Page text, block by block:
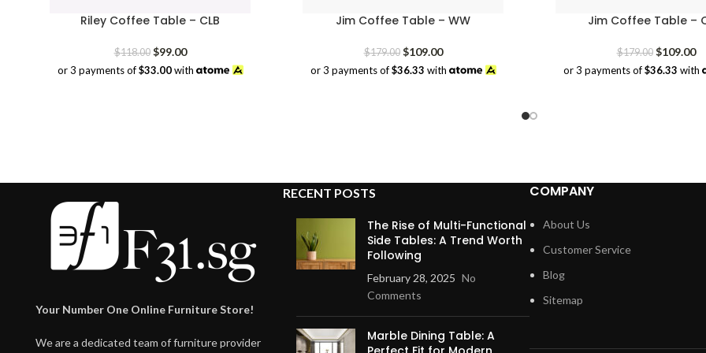
Riley Coffee Table – CLB
$118.00 Original
price
$99.00Current
price
or 3 payments of$33.00with
Jim Coffee Table – WW
$179.00 Original
price
$109.00Current
price
or 3 payments of$36.33 with
Jim Coffee Table –
$179.00 Original
price
$109.00
or 3 payments of$36.33 with
Your Number One Online Furniture Store!
We are a dedicated team of furniture provider
RECENT POSTS
The Rise of Multi-Functional
Side Tables: A Trend Worth
Following
February 28, 2025 No
Comments
Marble Dining Table: A
COMPANY
About Us
Customer Service
Blog
Sitemap